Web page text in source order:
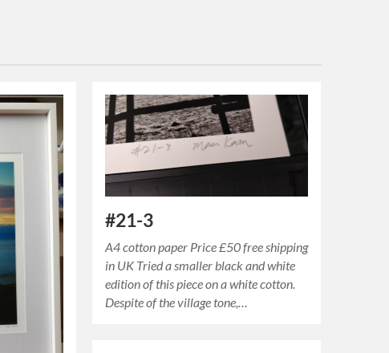
#21-3
A4 cotton paper Price £50 free shipping
in UK Tried a smaller black and white
edition of this piece on a white cotton.
Despite of the village tone,…